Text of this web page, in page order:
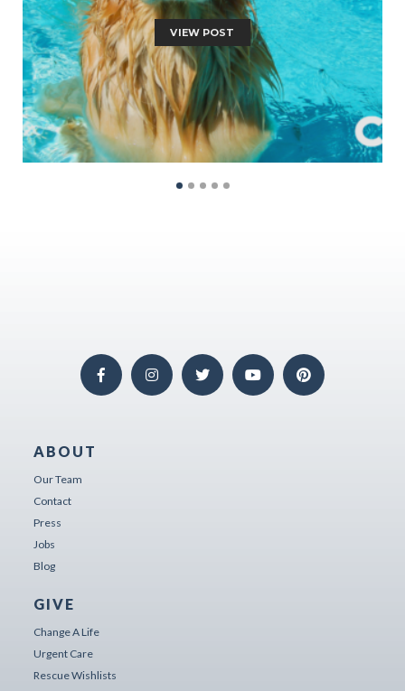
VIEW POST
ABOUT
Our Team
Contact
Press
Jobs
Blog
GIVE
Change A Life
Urgent Care
Rescue Wishlists